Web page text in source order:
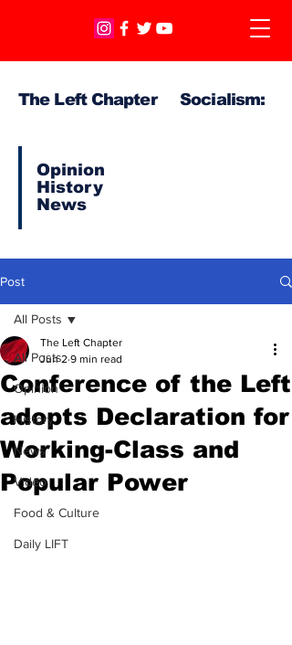
The Left Chapter Socialism:
Opinion
History
News
Post
All Posts
Opinion
History
News
Video
Food & Culture
Daily LIFT
All Posts
Conference of the Left
adopts Declaration for
Working-Class and
Popular Power
The Left Chapter
Jun 2 9 min read